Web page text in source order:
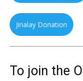
Jinalay Donation
To join the